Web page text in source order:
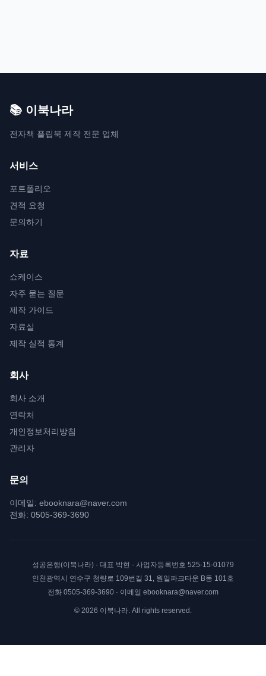
📚 이북나라
전자책 플립북 제작 전문 업체
서비스
포트폴리오
견적 요청
문의하기
자료
쇼케이스
자주 묻는 질문
제작 가이드
자료실
제작 실적 통계
회사
회사 소개
연락처
개인정보처리방침
관리자
문의
이메일: ebooknara@naver.com
전화: 0505-369-3690
성공은행(이북나라) · 대표 박현 · 사업자등록번호 525-15-01079
인천광역시 연수구 청량로 109번길 31, 원일파크타운 B동 101호
전화 0505-369-3690 · 이메일 ebooknara@naver.com
© 2026 이북나라. All rights reserved.